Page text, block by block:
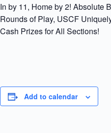
In by 11, Home by 2! Absolute
Rounds of Play, USCF
Cash Prizes for All Sections!
Add to calendar